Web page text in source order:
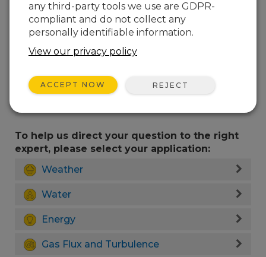
Enter your question here:
To help us direct your question to the right
expert, please select your application:
Weather
Water
Energy
Gas Flux and Turbulence
any third-party tools we use are GDPR-
compliant and do not collect any
personally identifiable information.
View our privacy policy
ACCEPT NOW REJECT